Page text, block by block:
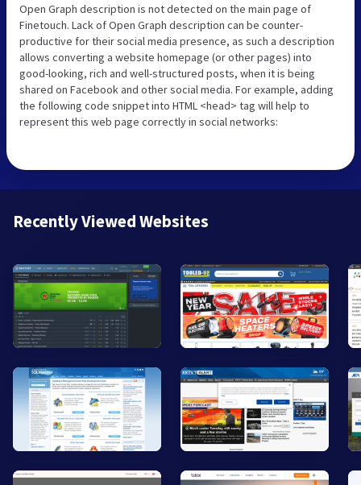
Open Graph description is not detected on the main page of
Finetouch. Lack of Open Graph description can be counter-
productive for their social media presence, as such a description
allows converting a website homepage (or other pages) into
good-looking, rich and well-structured posts, when it is being
shared on Facebook and other social media. For example, adding
the following code snippet into HTML <head> tag will help to
represent this web page correctly in social networks:
Recently Viewed Websites